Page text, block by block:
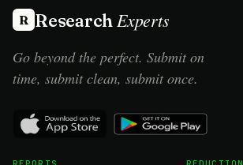
R ResearchExperts
Go beyond the perfect. Submit on
time, submit clean, submit once.